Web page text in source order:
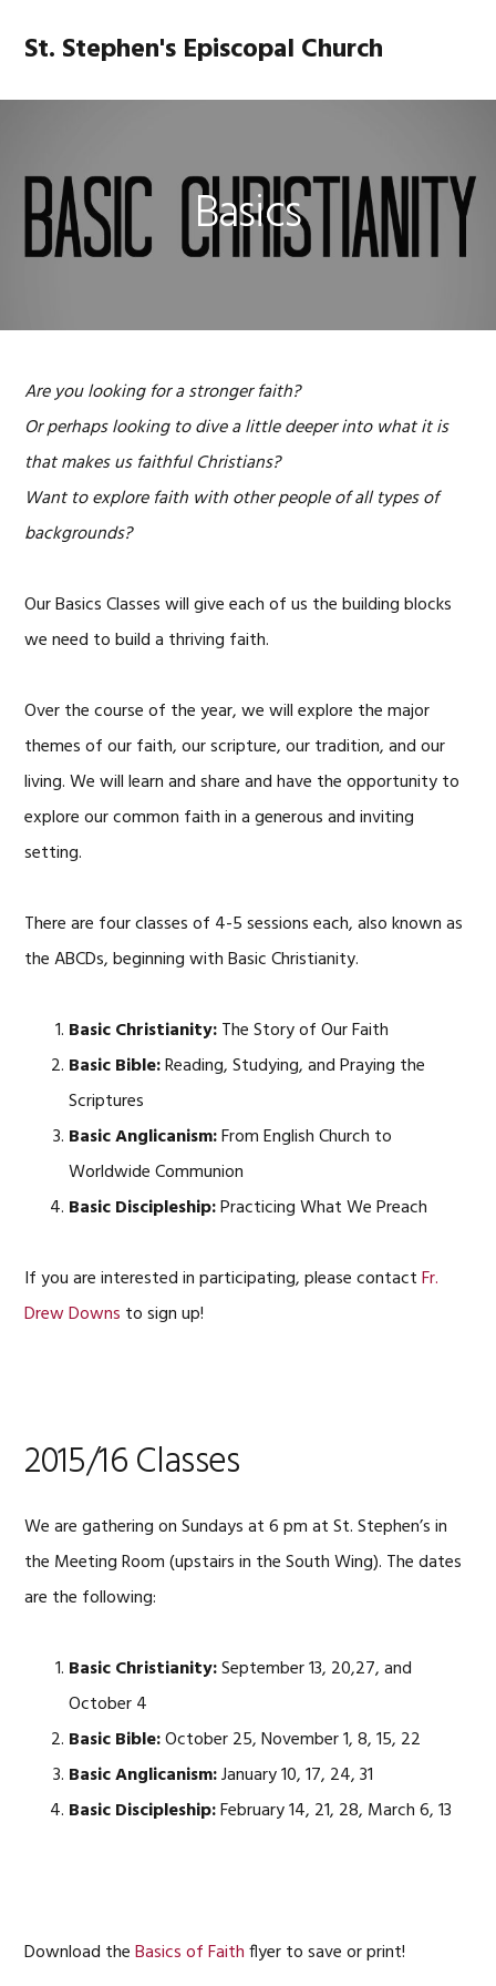
navigation
content
sidebar
St. Stephen's Episcopal Church
Basics
Are you looking for a stronger faith?
Or perhaps looking to dive a little deeper into what it is
that makes us faithful Christians?
Want to explore faith with other people of all types of
backgrounds?
Our Basics Classes will give each of us the building blocks
we need to build a thriving faith.
Over the course of the year, we will explore the major
themes of our faith, our scripture, our tradition, and our
living. We will learn and share and have the opportunity to
explore our common faith in a generous and inviting
setting.
There are four classes of 4-5 sessions each, also known as
the ABCDs, beginning with Basic Christianity.
Basic Christianity:The Story of Our Faith
Basic Bible:Reading, Studying, and Praying the
Scriptures
Basic Anglicanism:From English Church to
Worldwide Communion
Basic Discipleship:Practicing What We Preach
If you are interested in participating, please contactFr.
Drew Downs to sign up!
2015/16 Classes
We are gathering on Sundays at 6 pm at St. Stephen’s in
the Meeting Room (upstairs in the South Wing). The dates
are the following:
Basic Christianity:September 13, 20,27, and
October 4
Basic Bible:October 25, November 1, 8, 15, 22
Basic Anglicanism:January 10, 17, 24, 31
Basic Discipleship:February 14, 21, 28, March 6, 13
Download theBasics of Faithflyer to save or print!